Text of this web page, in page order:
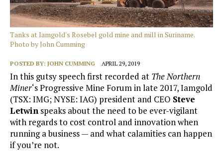
Tanks at Iamgold's Rosebel gold mine and mill in Suriname.
Photo by John Cumming
POSTED BY: JOHN CUMMING APRIL 29, 2019
In this gutsy speech first recorded at The Northern
Miner‘s Progressive Mine Forum in late 2017, Iamgold
(TSX: IMG; NYSE: IAG) president and CEO Steve
Letwin speaks about the need to be ever-vigilant
with regards to cost control and innovation when
running a business — and what calamities can happen
if you’re not.